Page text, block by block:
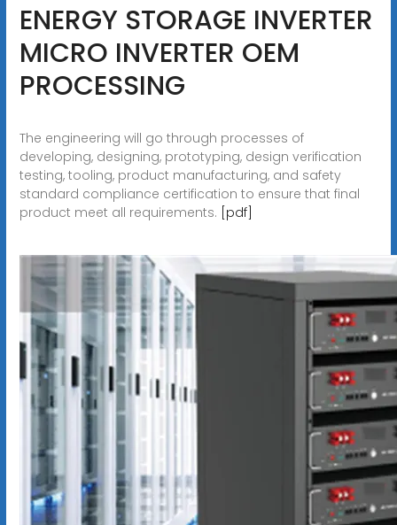
ENERGY STORAGE INVERTER
MICRO INVERTER OEM
PROCESSING
The engineering will go through processes of
developing, designing, prototyping, design verification
testing, tooling, product manufacturing, and safety
standard compliance certification to ensure that final
product meet all requirements. [pdf]